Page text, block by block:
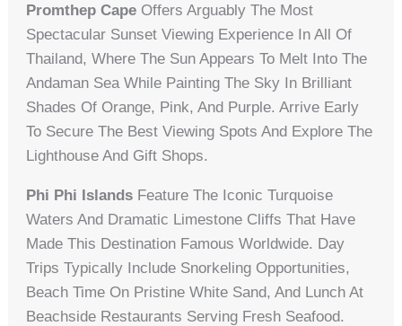
Promthep Cape Offers Arguably The Most
Spectacular Sunset Viewing Experience In All Of
Thailand, Where The Sun Appears To Melt Into The
Andaman Sea While Painting The Sky In Brilliant
Shades Of Orange, Pink, And Purple. Arrive Early
To Secure The Best Viewing Spots And Explore The
Lighthouse And Gift Shops.
Phi Phi Islands Feature The Iconic Turquoise
Waters And Dramatic Limestone Cliffs That Have
Made This Destination Famous Worldwide. Day
Trips Typically Include Snorkeling Opportunities,
Beach Time On Pristine White Sand, And Lunch At
Beachside Restaurants Serving Fresh Seafood.